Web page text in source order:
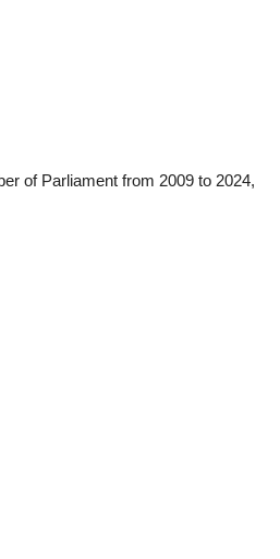
of Parliament from 2009 to 2024,